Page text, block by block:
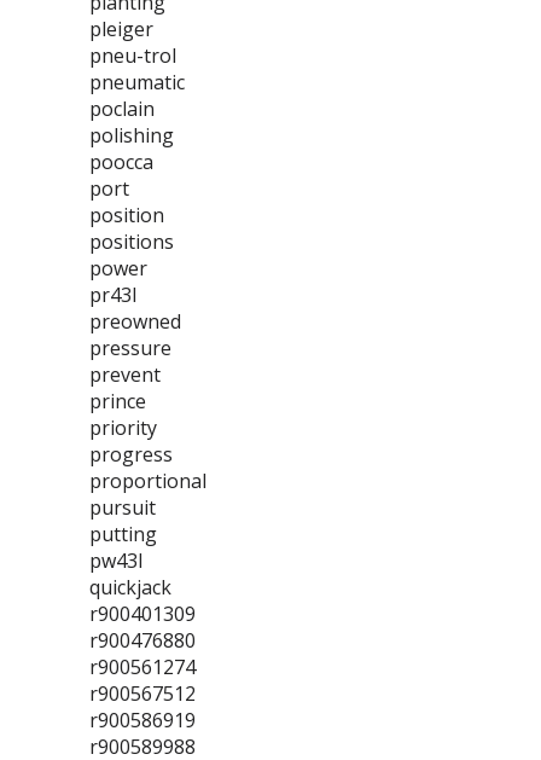
pleiger
pneu-trol
pneumatic
poclain
polishing
poocca
port
position
positions
power
pr43l
preowned
pressure
prevent
prince
priority
progress
proportional
pursuit
putting
pw43l
quickjack
r900401309
r900476880
r900561274
r900567512
r900586919
r900589988